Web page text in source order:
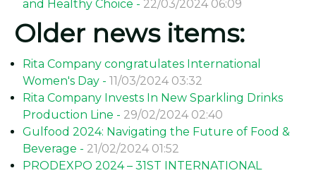
and Healthy Choice - 22/03/2024 06:09
Older news items:
Rita Company congratulates International
Women's Day - 11/03/2024 03:32
Rita Company Invests In New Sparkling Drinks
Production Line - 29/02/2024 02:40
Gulfood 2024: Navigating the Future of Food &
Beverage - 21/02/2024 01:52
PRODEXPO 2024 – 31ST INTERNATIONAL